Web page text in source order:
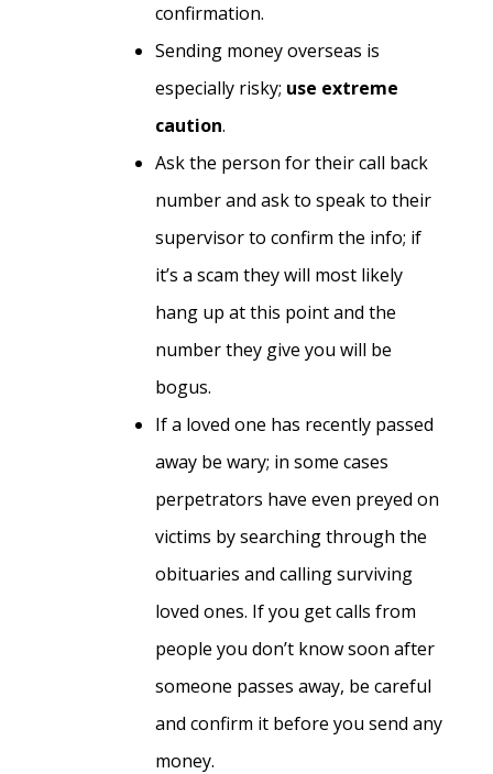
confirmation.
Sending money overseas is
especially risky; use extreme
caution.
Ask the person for their call back
number and ask to speak to their
supervisor to confirm the info; if
it’s a scam they will most likely
hang up at this point and the
number they give you will be
bogus.
If a loved one has recently passed
away be wary; in some cases
perpetrators have even preyed on
victims by searching through the
obituaries and calling surviving
loved ones. If you get calls from
people you don’t know soon after
someone passes away, be careful
and confirm it before you send any
money.